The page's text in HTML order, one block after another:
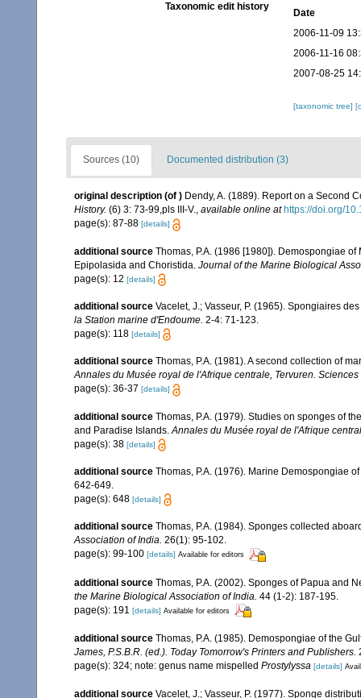
Taxonomic edit history
Date
2006-11-09
2006-11-16
2007-08-25
[taxonomic tree]
Sources (10) Documented distribution (3)
original description (of ) Dendy, A. (1889). Report on a Second
History. (6) 3: 73-99,pls III-V., available online at https://doi.org/
page(s): 87-88 [details]
additional source Thomas, P.A. (1986 [1980]). Demospongiae
Epipolasida and Choristida. Journal of the Marine Biological
page(s): 12 [details]
additional source Vacelet, J.; Vasseur, P. (1965). Spongiaires
la Station marine d'Endoume. 2-4: 71-123.
page(s): 118 [details]
additional source Thomas, P.A. (1981). A second collection of
Annales du Musée royal de l'Afrique centrale, Tervuren.
page(s): 36-37 [details]
additional source Thomas, P.A. (1979). Studies on sponges of
and Paradise Islands. Annales du Musée royal de l'Afrique
page(s): 38 [details]
additional source Thomas, P.A. (1976). Marine Demospongiae
642-649.
page(s): 648 [details]
additional source Thomas, P.A. (1984). Sponges collected
Association of India. 26(1): 95-102.
page(s): 99-100 [details] Available for editors
additional source Thomas, P.A. (2002). Sponges of Papua and
the Marine Biological Association of India. 44 (1-2): 187-195.
page(s): 191 [details] Available for editors
additional source Thomas, P.A. (1985). Demospongiae of the
James, P.S.B.R. (ed.). Today Tomorrow's Printers and Publishers.
page(s): 324; note: genus name mispelled Prostylyssa [details]
additional source Vacelet, J.; Vasseur, P. (1977). Sponge